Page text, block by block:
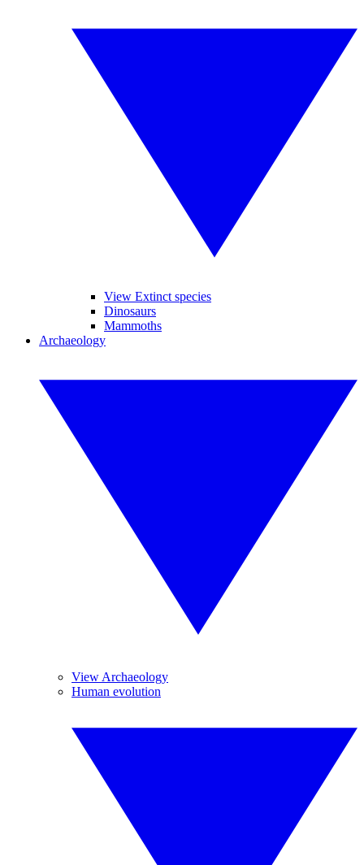
View Extinct species
Dinosaurs
Mammoths
Archaeology
View Archaeology
Human evolution